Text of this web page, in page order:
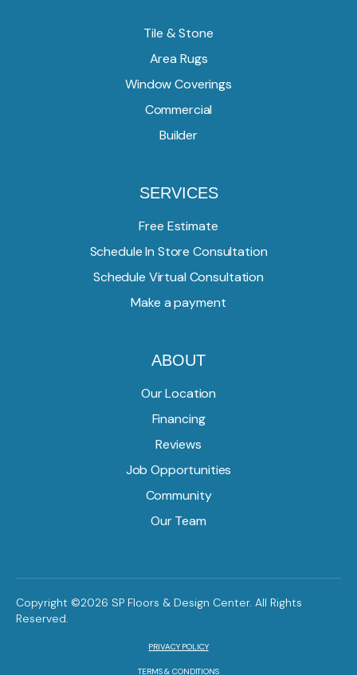
Tile & Stone
Area Rugs
Window Coverings
Commercial
Builder
SERVICES
Free Estimate
Schedule In Store Consultation
Schedule Virtual Consultation
Make a payment
ABOUT
Our Location
Financing
Reviews
Job Opportunities
Community
Our Team
Copyright ©2026 SP Floors & Design Center. All Rights
Reserved.
PRIVACY POLICY
TERMS & CONDITIONS